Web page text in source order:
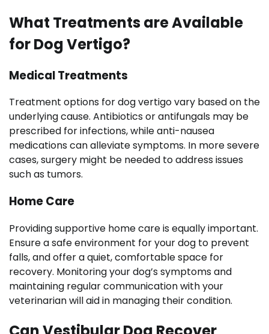
What Treatments are Available
for Dog Vertigo?
Medical Treatments
Treatment options for dog vertigo vary based on the
underlying cause. Antibiotics or antifungals may be
prescribed for infections, while anti-nausea
medications can alleviate symptoms. In more severe
cases, surgery might be needed to address issues
such as tumors.
Home Care
Providing supportive home care is equally important.
Ensure a safe environment for your dog to prevent
falls, and offer a quiet, comfortable space for
recovery. Monitoring your dog’s symptoms and
maintaining regular communication with your
veterinarian will aid in managing their condition.